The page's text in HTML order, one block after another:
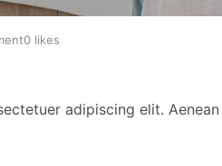
0 likes
adipiscing elit.